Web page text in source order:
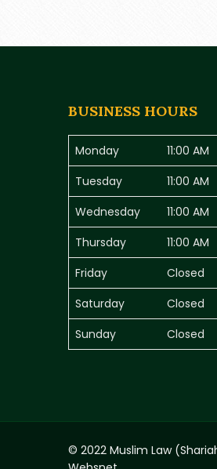
BUSINESS HOURS
Monday 11:00 AM
Tuesday
11:00 AM
Wednesday
11:00 AM
Thursday
11:00 AM
Friday
Closed
Saturday
Closed
Sunday
Closed
© 2022 Muslim Law